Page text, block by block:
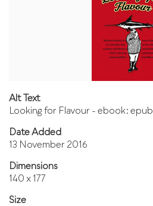
Alt Text
Looking for Flavour - ebook: epub
Date Added
13 November 2016
Dimensions
140 x 177
Size